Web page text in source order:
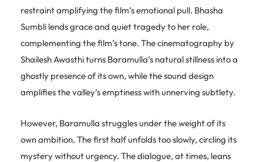
restraint amplifying the film’s emotional pull. Bhasha
Sumbli lends grace and quiet tragedy to her role,
complementing the film’s tone. The cinematography by
Shailesh Awasthi turns Baramulla’s natural stillness into a
ghostly presence of its own, while the sound design
amplifies the valley’s emptiness with unnerving subtlety.
However, Baramulla struggles under the weight of its
own ambition. The first half unfolds too slowly, circling its
mystery without urgency. The dialogue, at times, leans